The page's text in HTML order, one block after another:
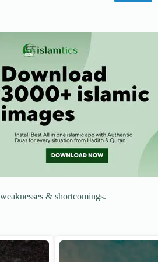
& shortcomings.